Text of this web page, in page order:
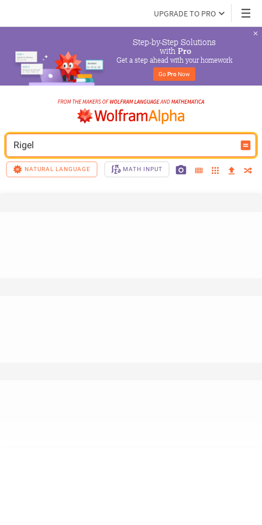
UPGRADE TO PRO
Step-by-Step Solutions
with Pro
Get a step ahead with your homework
Go Pro Now
Rigel
NATURAL LANGUAGE MATH INPUT